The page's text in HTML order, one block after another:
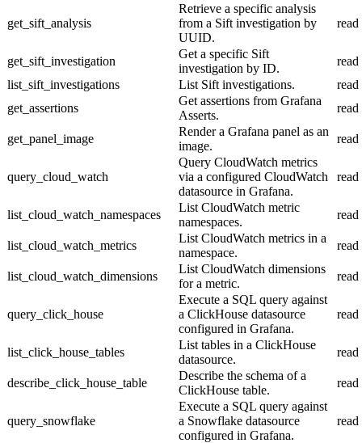
get_sift_analysis
Retrieve a specific analysis
from a Sift investigation by
UUID.
read
get_sift_investigation
Get a specific Sift
investigation by ID.
read
list_sift_investigations
List Sift investigations.
read
get_assertions
Get assertions from Grafana
Asserts.
read
get_panel_image
Render a Grafana panel as an
image.
read
query_cloud_watch
Query CloudWatch metrics
via a configured CloudWatch
datasource in Grafana.
read
list_cloud_watch_namespaces
List CloudWatch metric
namespaces.
read
list_cloud_watch_metrics
List CloudWatch metrics in a
namespace.
read
list_cloud_watch_dimensions
List CloudWatch dimensions
for a metric.
read
query_click_house
Execute a SQL query against
a ClickHouse datasource
configured in Grafana.
read
list_click_house_tables
List tables in a ClickHouse
datasource.
read
describe_click_house_table
Describe the schema of a
ClickHouse table.
read
query_snowflake
Execute a SQL query against
a Snowflake datasource
configured in Grafana.
read